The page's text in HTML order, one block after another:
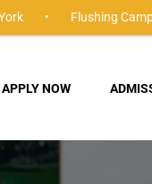
APPLY NOW
York • Flushing